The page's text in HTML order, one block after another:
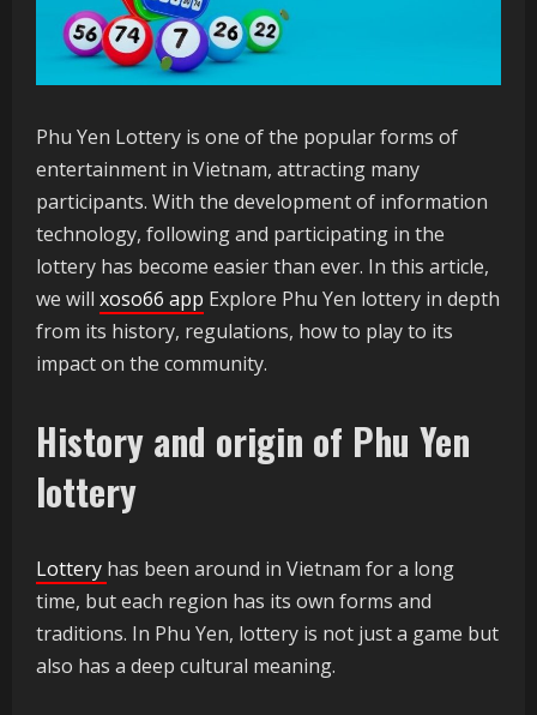
Phu Yen Lottery is one of the popular forms of
entertainment in Vietnam, attracting many
participants. With the development of information
technology, following and participating in the
lottery has become easier than ever. In this article,
we will xoso66 app Explore Phu Yen lottery in depth
from its history, regulations, how to play to its
impact on the community.
History and origin of Phu Yen
lottery
Lottery has been around in Vietnam for a long
time, but each region has its own forms and
traditions. In Phu Yen, lottery is not just a game but
also has a deep cultural meaning.